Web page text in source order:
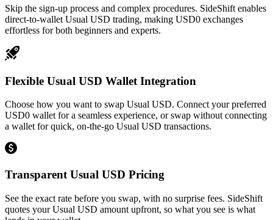
Skip the sign-up process and complex procedures. SideShift enables
direct-to-wallet Usual USD trading, making USD0 exchanges
effortless for both beginners and experts.
Flexible Usual USD Wallet Integration
Choose how you want to swap Usual USD. Connect your preferred
USD0 wallet for a seamless experience, or swap without connecting
a wallet for quick, on-the-go Usual USD transactions.
Transparent Usual USD Pricing
See the exact rate before you swap, with no surprise fees. SideShift
quotes your Usual USD amount upfront, so what you see is what